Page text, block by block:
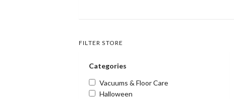
FILTER STORE
Categories
Vacuums & Floor Care
Halloween